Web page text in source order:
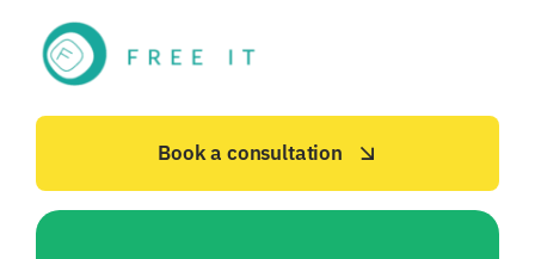
content
Book a consultation